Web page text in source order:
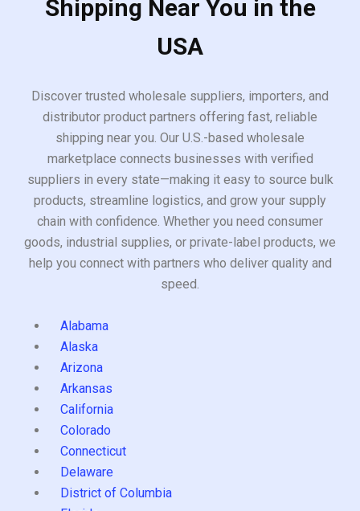
Shipping Near You in the
USA
Discover trusted wholesale suppliers, importers, and
distributor product partners offering fast, reliable
shipping near you. Our U.S.-based wholesale
marketplace connects businesses with verified
suppliers in every state—making it easy to source bulk
products, streamline logistics, and grow your supply
chain with confidence. Whether you need consumer
goods, industrial supplies, or private-label products, we
help you connect with partners who deliver quality and
speed.
Alabama
Alaska
Arizona
Arkansas
California
Colorado
Connecticut
Delaware
District of Columbia